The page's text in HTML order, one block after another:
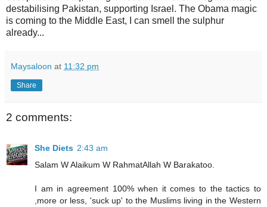
destabilising Pakistan, supporting Israel. The Obama magic
is coming to the Middle East, I can smell the sulphur
already...
Maysaloon at 11:32 pm
Share
2 comments:
She Diets 2:43 am
Salam W Alaikum W RahmatAllah W Barakatoo.
I am in agreement 100% when it comes to the tactics to
,more or less, 'suck up' to the Muslims living in the Western